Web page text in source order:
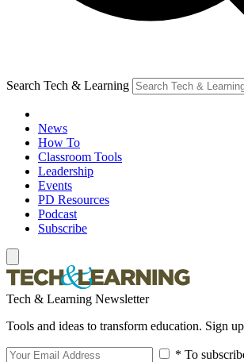
Search Tech & Learning
News
How To
Classroom Tools
Leadership
Events
PD Resources
Podcast
Subscribe
Tech & Learning Newsletter
Tools and ideas to transform education. Sign
* To